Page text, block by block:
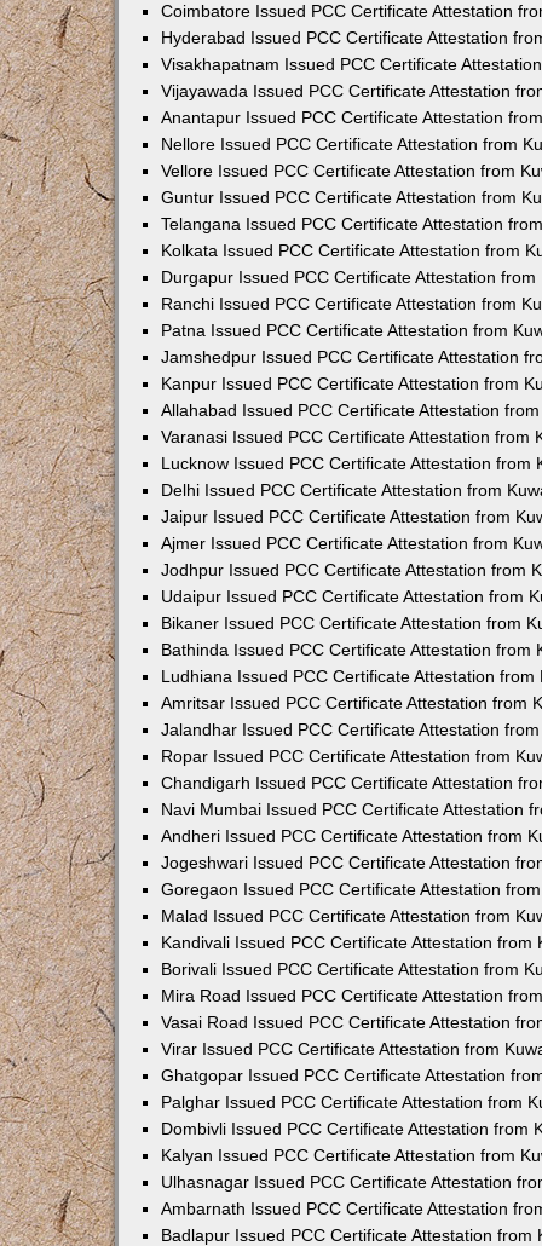
Coimbatore Issued PCC Certificate Attestation
Hyderabad Issued PCC Certificate Attestation
Visakhapatnam Issued PCC Certificate
Vijayawada Issued PCC Certificate Attestation
Anantapur Issued PCC Certificate Attestation
Nellore Issued PCC Certificate Attestation from
Vellore Issued PCC Certificate Attestation from
Guntur Issued PCC Certificate Attestation from
Telangana Issued PCC Certificate Attestation
Kolkata Issued PCC Certificate Attestation from
Durgapur Issued PCC Certificate Attestation from
Ranchi Issued PCC Certificate Attestation from
Patna Issued PCC Certificate Attestation from
Jamshedpur Issued PCC Certificate Attestation
Kanpur Issued PCC Certificate Attestation from
Allahabad Issued PCC Certificate Attestation
Varanasi Issued PCC Certificate Attestation from
Lucknow Issued PCC Certificate Attestation from
Delhi Issued PCC Certificate Attestation from
Jaipur Issued PCC Certificate Attestation from
Ajmer Issued PCC Certificate Attestation from
Jodhpur Issued PCC Certificate Attestation from
Udaipur Issued PCC Certificate Attestation from
Bikaner Issued PCC Certificate Attestation from
Bathinda Issued PCC Certificate Attestation from
Ludhiana Issued PCC Certificate Attestation from
Amritsar Issued PCC Certificate Attestation from
Jalandhar Issued PCC Certificate Attestation
Ropar Issued PCC Certificate Attestation from
Chandigarh Issued PCC Certificate Attestation
Navi Mumbai Issued PCC Certificate Attestation
Andheri Issued PCC Certificate Attestation from
Jogeshwari Issued PCC Certificate Attestation
Goregaon Issued PCC Certificate Attestation
Malad Issued PCC Certificate Attestation from
Kandivali Issued PCC Certificate Attestation from
Borivali Issued PCC Certificate Attestation from
Mira Road Issued PCC Certificate Attestation
Vasai Road Issued PCC Certificate Attestation
Virar Issued PCC Certificate Attestation from
Ghatgopar Issued PCC Certificate Attestation
Palghar Issued PCC Certificate Attestation from
Dombivli Issued PCC Certificate Attestation from
Kalyan Issued PCC Certificate Attestation from
Ulhasnagar Issued PCC Certificate Attestation
Ambarnath Issued PCC Certificate Attestation
Badlapur Issued PCC Certificate Attestation from